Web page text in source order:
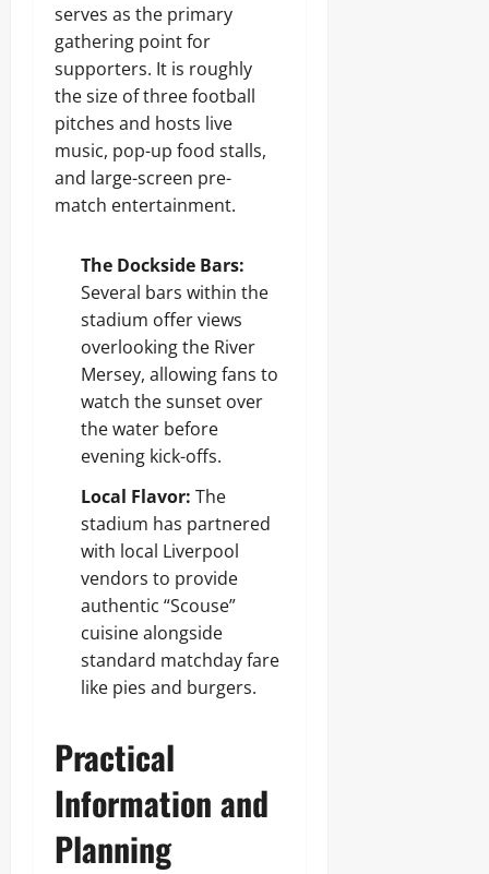
serves as the primary
gathering point for
supporters. It is roughly
the size of three football
pitches and hosts live
music, pop-up food stalls,
and large-screen pre-
match entertainment.
The Dockside Bars:
Several bars within the
stadium offer views
overlooking the River
Mersey, allowing fans to
watch the sunset over
the water before
evening kick-offs.
Local Flavor: The
stadium has partnered
with local Liverpool
vendors to provide
authentic “Scouse”
cuisine alongside
standard matchday fare
like pies and burgers.
Practical
Information and
Planning